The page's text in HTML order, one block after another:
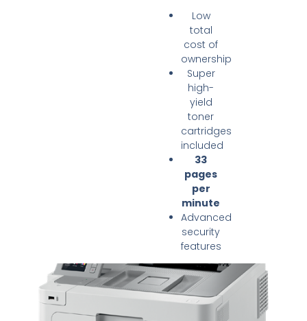
​Low
total
cost of
ownership
Super
high-
yield
toner
cartridges
included
33
pages
per
minute
Advanced
security
features